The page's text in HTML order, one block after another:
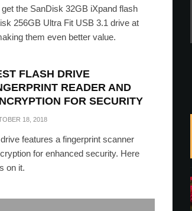
the SanDisk 32GB iXpand flash
256GB Ultra Fit USB 3.1 drive at
them even better value.
FLASH DRIVE
READER AND
FOR SECURITY
18, 2018
features a fingerprint scanner
for enhanced security. Here
on it.